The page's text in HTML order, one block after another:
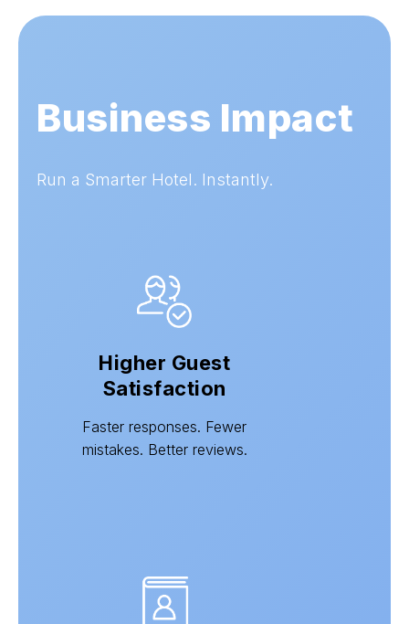
Business Impact
Run a Smarter Hotel. Instantly.
Higher Guest
Satisfaction
Faster responses. Fewer
mistakes. Better reviews.